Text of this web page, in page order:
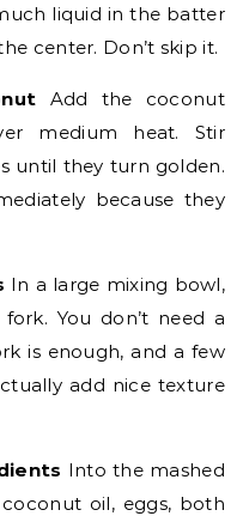
liquid in the batter
center. Don’t skip it.
Add the coconut
medium heat. Stir
until they turn golden.
because they
In a large mixing bowl,
You don’t need a
is enough, and a few
add nice texture
Into the mashed
oil, eggs, both